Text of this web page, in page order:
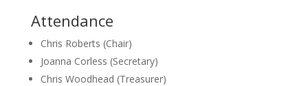
Attendance
Chris Roberts (Chair)
Joanna Corless (Secretary)
Chris Woodhead (Treasurer)